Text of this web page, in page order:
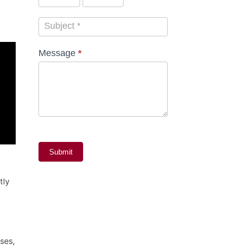
Subject*
Message *
Submit